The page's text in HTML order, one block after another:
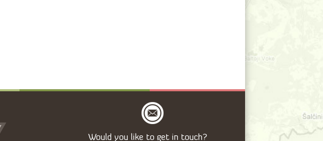
Would you like to get in touch?